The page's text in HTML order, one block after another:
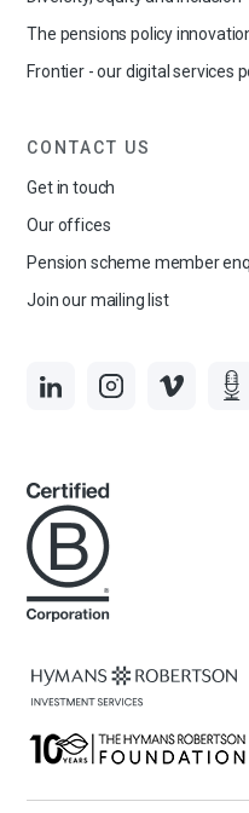
The pensions policy
Frontier - our digital services
CONTACT US
Get in touch
Our offices
Pension scheme member
Join our mailing list